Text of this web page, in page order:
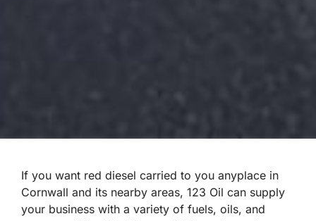
If you want red diesel carried to you anyplace in
Cornwall and its nearby areas, 123 Oil can supply
your business with a variety of fuels, oils, and